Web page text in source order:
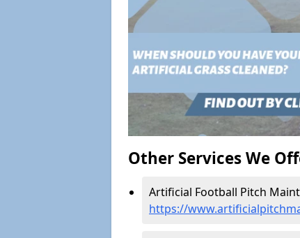
Other Services We
Artificial Football Pitch
https://